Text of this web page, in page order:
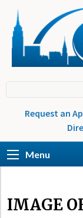
Request an
Menu
IMAGE